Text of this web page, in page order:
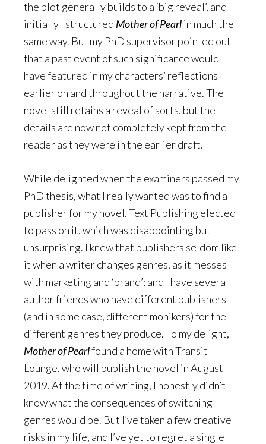
the plot generally builds to a ‘big reveal’, and
initially I structured Mother of Pearlin much the
same way. But my PhD supervisor pointed out
that a past event of such significance would
have featured in my characters’ reflections
earlier on and throughout the narrative. The
novel still retains a reveal of sorts, but the
details are now not completely kept from the
reader as they were in the earlier draft.
While delighted when the examiners passed my
PhD thesis, what I really wanted was to find a
publisher for my novel. Text Publishing elected
to pass on it, which was disappointing but
unsurprising. I knew that publishers seldom like
it when a writer changes genres, as it messes
with marketing and ‘brand’; and I have several
author friends who have different publishers
(and in some case, different monikers) for the
different genres they produce. To my delight,
Mother of Pearlfound a home with Transit
Lounge, who will publish the novel in August
2019. At the time of writing, I honestly didn’t
know what the consequences of switching
genres would be. But I’ve taken a few creative
risks in my life, and I’ve yet to regret a single